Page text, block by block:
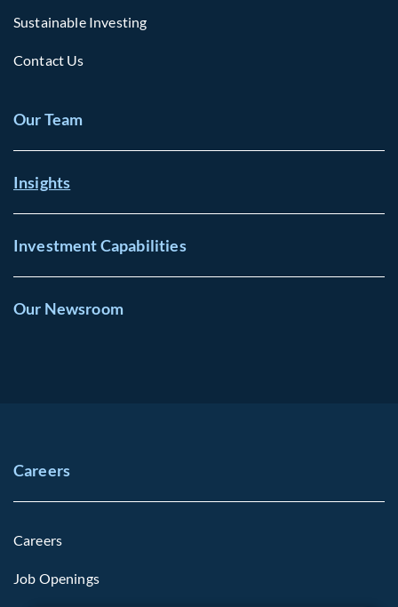
Sustainable Investing
Contact Us
Our Team
Insights
Investment Capabilities
Our Newsroom
Careers
Careers
Job Openings